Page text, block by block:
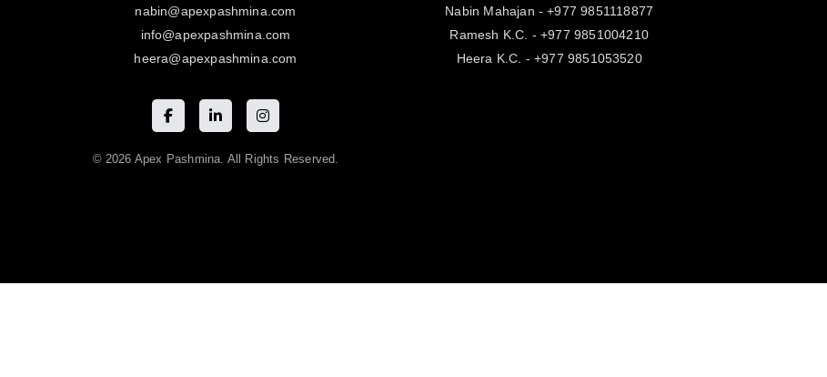
nabin@apexpashmina.com
info@apexpashmina.com
heera@apexpashmina.com
Nabin Mahajan - +977 9851118877
Ramesh K.C. - +977 9851004210
Heera K.C. - +977 9851053520
© 2026 Apex Pashmina. All Rights Reserved.